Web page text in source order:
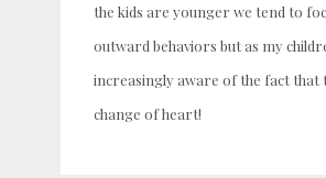
the kids are younger we tend to
outward behaviors but as my
increasingly aware of the fact that
change of heart!